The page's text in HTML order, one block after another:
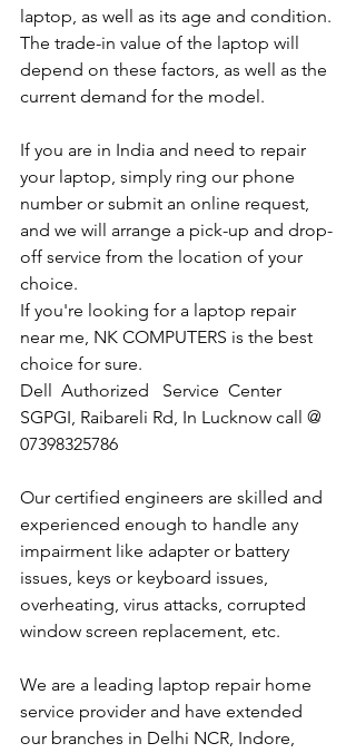
laptop, as well as its age and condition.
The trade-in value of the laptop will
depend on these factors, as well as the
current demand for the model.
If you are in India and need to repair
your laptop, simply ring our phone
number or submit an online request,
and we will arrange a pick-up and drop-
off service from the location of your
choice.
If you're looking for a laptop repair
near me, NK COMPUTERS is the best
choice for sure.
Dell  Authorized   Service  Center
SGPGI, Raibareli Rd, In Lucknow call @
07398325786
Our certified engineers are skilled and
experienced enough to handle any
impairment like adapter or battery
issues, keys or keyboard issues,
overheating, virus attacks, corrupted
window screen replacement, etc.
We are a leading laptop repair home
service provider and have extended
our branches in Delhi NCR, Indore,